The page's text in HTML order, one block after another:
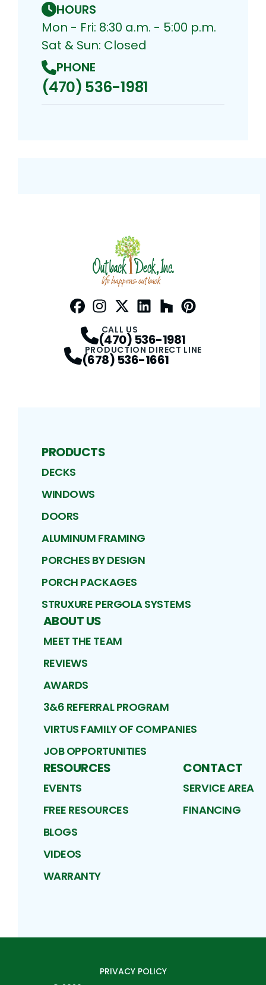
HOURS
Mon - Fri: 8:30 a.m. - 5:00 p.m.
Sat & Sun: Closed
PHONE
(470) 536-1981
CALL US
(470) 536-1981
PRODUCTION DIRECT LINE
(678) 536-1661
PRODUCTS
DECKS
WINDOWS
DOORS
ALUMINUM FRAMING
PORCHES BY DESIGN
PORCH PACKAGES
STRUXURE PERGOLA SYSTEMS
ABOUT US
MEET THE TEAM
REVIEWS
AWARDS
3&6 REFERRAL PROGRAM
VIRTUS FAMILY OF COMPANIES
JOB OPPORTUNITIES
RESOURCES
EVENTS
FREE RESOURCES
BLOGS
VIDEOS
WARRANTY
CONTACT
SERVICE AREA
FINANCING
PRIVACY POLICY